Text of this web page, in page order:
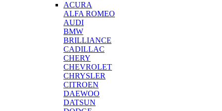
ACURA
ALFA ROMEO
AUDI
BMW
BRILLIANCE
CADILLAC
CHERY
CHEVROLET
CHRYSLER
CITROEN
DAEWOO
DATSUN